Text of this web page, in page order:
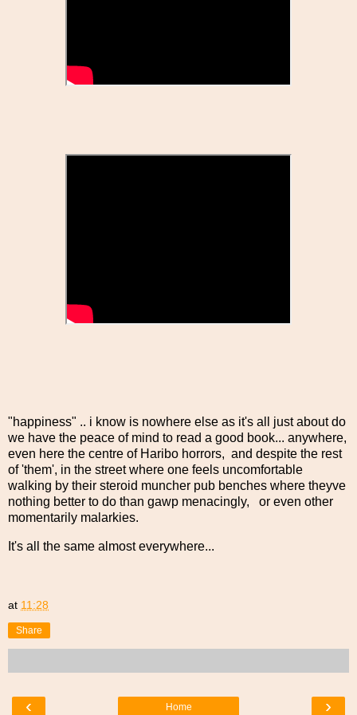
"happiness" .. i know is nowhere else as it's all just about do
we have the peace of mind to read a good book... anywhere,
even here the centre of Haribo horrors, and despite the rest
of 'them', in the street where one feels uncomfortable
walking by their steroid muncher pub benches where theyve
nothing better to do than gawp menacingly, or even other
momentarily malarkies.
It's all the same almost everywhere...
at 11:28
Share
‹ ›
Home